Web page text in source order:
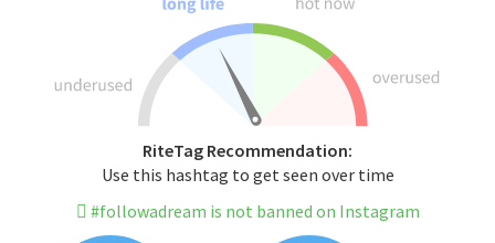
RiteTag Recommendation:
Use this hashtag to get seen over time
#followadream is not banned on Instagram